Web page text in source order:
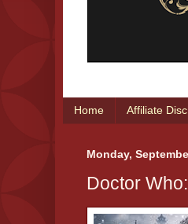
Home Affiliate
Monday,
Doctor